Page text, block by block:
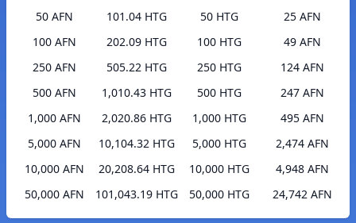
50 AFN
101.04 HTG
100 AFN
202.09 HTG
250 AFN
505.22 HTG
500 AFN
1,010.43 HTG
1,000 AFN
2,020.86 HTG
5,000 AFN
10,104.32 HTG
10,000 AFN
20,208.64 HTG
50,000 AFN
101,043.19 HTG
50 HTG
25 AFN
100 HTG
49 AFN
250 HTG
124 AFN
500 HTG
247 AFN
1,000 HTG
495 AFN
5,000 HTG
2,474 AFN
10,000 HTG
4,948 AFN
50,000 HTG
24,742 AFN